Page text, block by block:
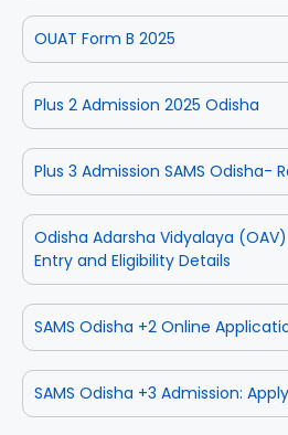
OUAT Form B 2025
Plus 2 Admission 2025 Odisha
Plus 3 Admission SAMS Odisha-
Odisha Adarsha Vidyalaya
Entry and Eligibility Details
SAMS Odisha +2 Online
SAMS Odisha +3 Admission: